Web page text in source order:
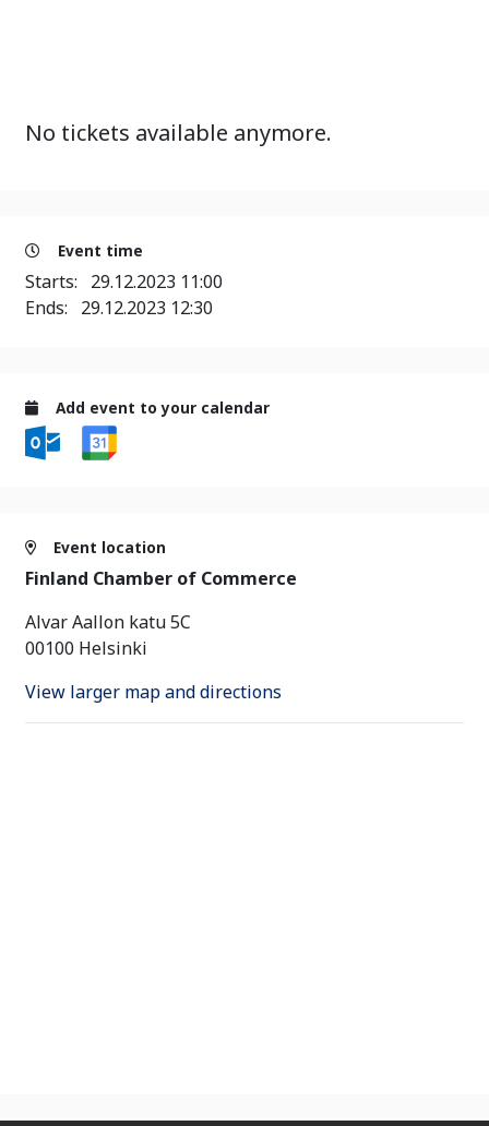
No tickets available anymore.
Event time
Starts: 29.12.2023 11:00
Ends: 29.12.2023 12:30
Add event to your calendar
Event location
Finland Chamber of Commerce
Alvar Aallon katu 5C
00100 Helsinki
View larger map and directions